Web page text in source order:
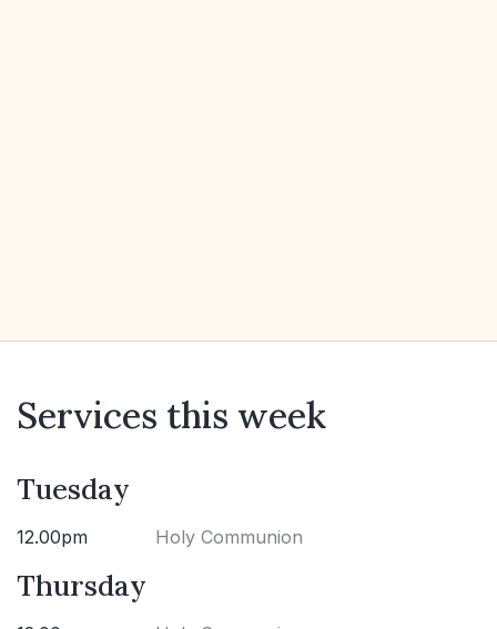
Services this week
Tuesday
12.00pm Holy Communion
Thursday